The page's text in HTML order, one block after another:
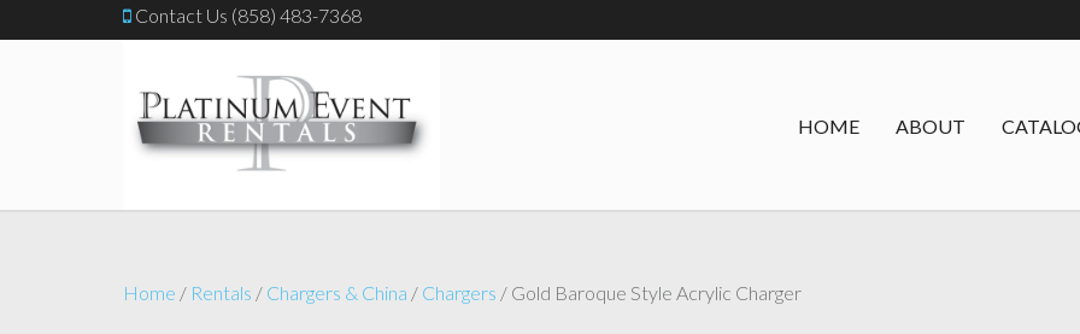
Contact Us (858) 483-7368
HOME ABOUT
Home / Rentals / Chargers & China / Chargers / Gold Baroque Style Acrylic Charger